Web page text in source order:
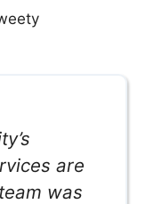
are
was